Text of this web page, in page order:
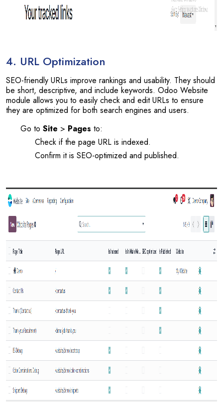
4. URL Optimization
SEO-friendly URLs improve rankings and usability. They should
be short, descriptive, and include keywords. Odoo Website
module allows you to easily check and edit URLs to ensure
they are optimized for both search engines and users.
Go to Site > Pages to:
Check if the page URL is indexed.
Confirm it is SEO-optimized and published.